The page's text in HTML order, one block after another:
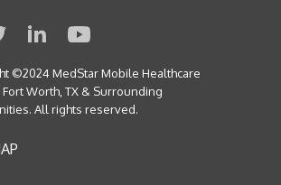
©2024 MedStar Mobile Healthcare
Worth, TX & Surrounding
All rights reserved.